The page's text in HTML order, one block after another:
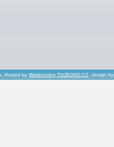
Hosted by Webhosting TOJEONO.CZ, design by